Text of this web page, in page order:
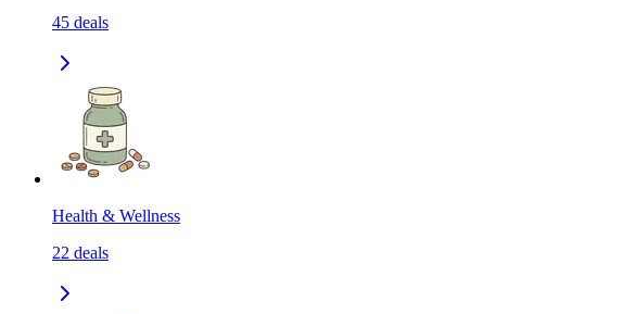
45 deals
Health & Wellness
22 deals